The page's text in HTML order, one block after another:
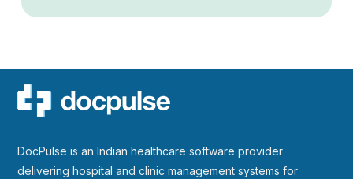
DocPulse is an Indian healthcare software provider
delivering hospital and clinic management systems for